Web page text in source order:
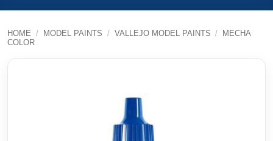
HOME / MODEL PAINTS / VALLEJO MODEL PAINTS /
MECHA
COLOR